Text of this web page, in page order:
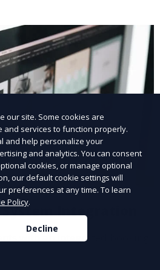
System Integration
with an integrated booking
our site. Some cookies are
services to function properly.
and help personalize your
and analytics. You can consent
cookies, or manage optional
our default cookie settings will
preferences at any time. To learn
Policy.
Decline